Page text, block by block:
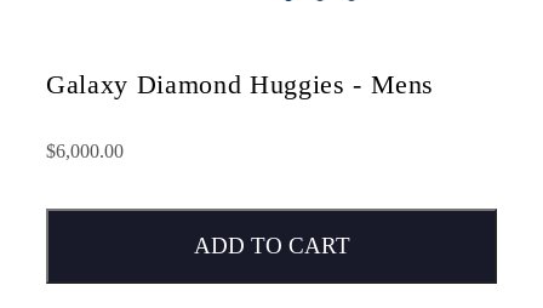
Galaxy Diamond Huggies - Mens
$6,000.00
ADD TO CART